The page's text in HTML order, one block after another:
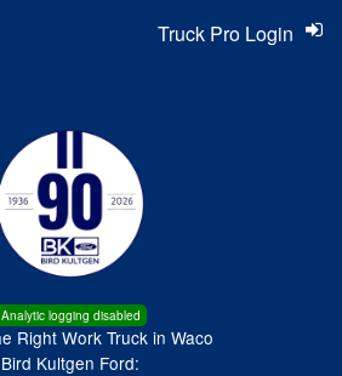
Analytic logging disabled
Right Work Truck in Waco
Bird Kultgen Ford:
Truck Pro Login